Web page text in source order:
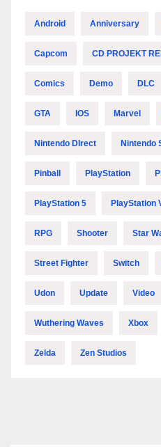
Android Anniversary
Capcom CD PROJEKT
Comics Demo DLC
GTA IOS Marvel
Nintendo DIrect Nintendo
Pinball PlayStation
PlayStation 5 PlayStation
RPG Shooter Star
Street Fighter Switch
Udon Update Video
Wuthering Waves Xbox
Zelda Zen Studios